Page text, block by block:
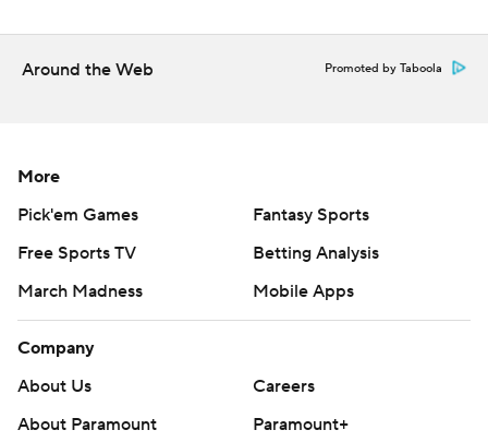
Kansas City has won five of six.
Rangers LHP MacKenzie Gore (4-5, 4.23 ERA) faces
Royals RHP Seth Lugo (2-4, 3.91) on Wednesday night.
---
AP MLB: https://apnews.com/hub/mlb
Copyright 2026 STATS LLC and Associated Press. Any
consent of STATS LLC and Associated Press is strictly
prohibited.
Around the Web Promoted by Taboola
More
Pick'em Games
Fantasy Sports
Free Sports TV
Betting Analysis
March Madness
Mobile Apps
Company
About Us
Careers
About Paramount
Paramount+